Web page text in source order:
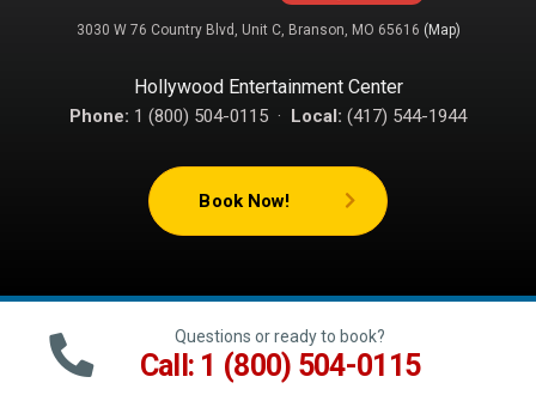
4.00 out
customer
3030 W 76 Country Blvd, Unit C, Branson, MO 65616 (Map)
Hollywood Entertainment Center
Phone: 1 (800) 504-0115 · Local: (417) 544-1944
Book Now!
Questions or ready to book?
Call: 1 (800) 504-0115